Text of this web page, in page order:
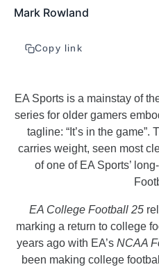
Mark Rowland
Copy link
EA Sports is a mainstay of
series for older gamers
tagline: “It’s in the game”.
carries weight, seen most
of one of EA Sports’
EA College Football 25
marking a return to college
years ago with EA’s NCAA
been making college